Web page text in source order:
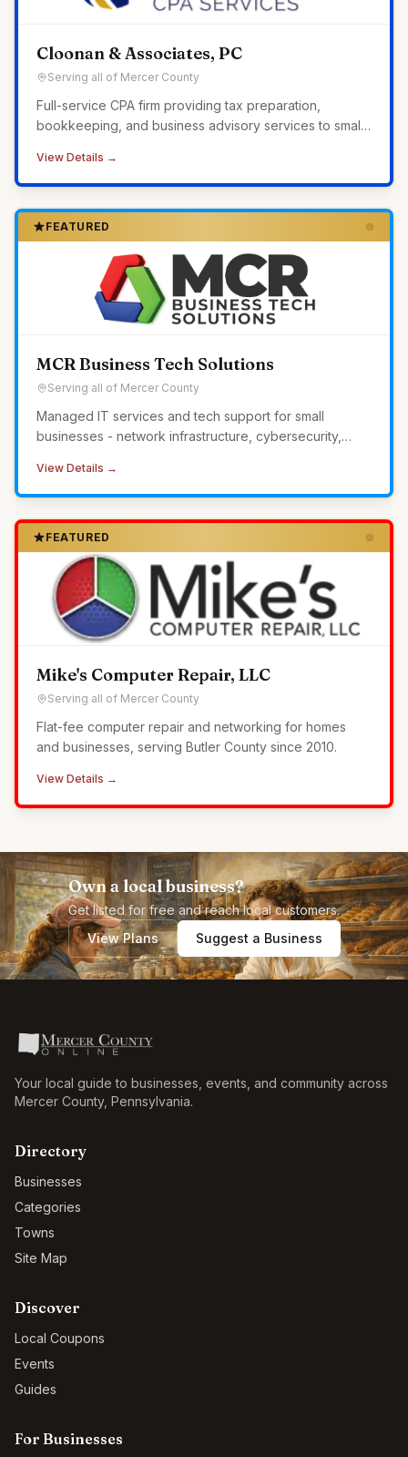
Cloonan & Associates, PC
Serving all of Mercer County
Full-service CPA firm providing tax preparation,
bookkeeping, and business advisory services to small
View Details →
FEATURED
MCR Business Tech Solutions
Serving all of Mercer County
Managed IT services and tech support for small
businesses - network infrastructure, cybersecurity,
in-house IT.
View Details →
FEATURED
Mike's Computer Repair, LLC
Serving all of Mercer County
Flat-fee computer repair and networking for homes
and businesses, serving Butler County since 2010.
View Details →
Own a local business?
Get listed for free and reach local customers.
View Plans
Suggest a Business
Your local guide to businesses, events, and community across
Mercer County, Pennsylvania.
Directory
Businesses
Categories
Towns
Site Map
Discover
Local Coupons
Events
Guides
For Businesses